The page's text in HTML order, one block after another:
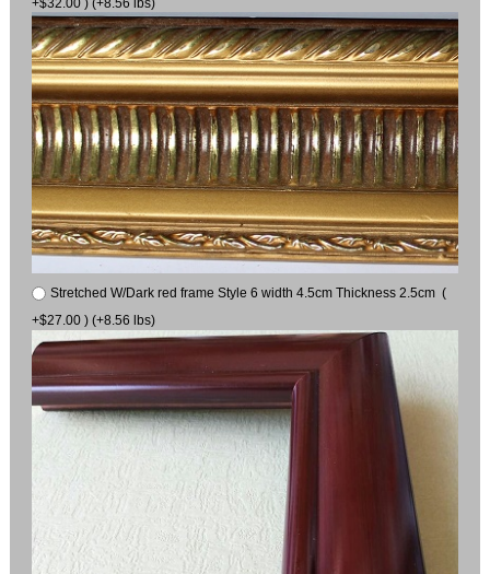
+$32.00 ) (+8.56 lbs)
Stretched W/Dark red frame Style 6 width 4.5cm Thickness 2.5cm (
+$27.00 ) (+8.56 lbs)